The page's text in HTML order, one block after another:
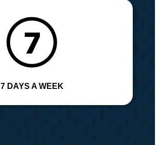
7 DAYS A WEEK